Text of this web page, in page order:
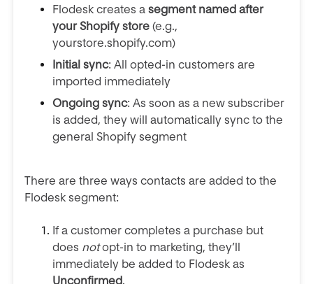
Flodesk creates a segment named after
your Shopify store (e.g.,
yourstore.shopify.com)
Initial sync: All opted-in customers are
imported immediately
Ongoing sync: As soon as a new subscriber
is added, they will automatically sync to the
general Shopify segment
There are three ways contacts are added to the
Flodesk segment:
If a customer completes a purchase but
does notopt-in to marketing, they’ll
immediately be added to Flodesk as
Unconfirmed.